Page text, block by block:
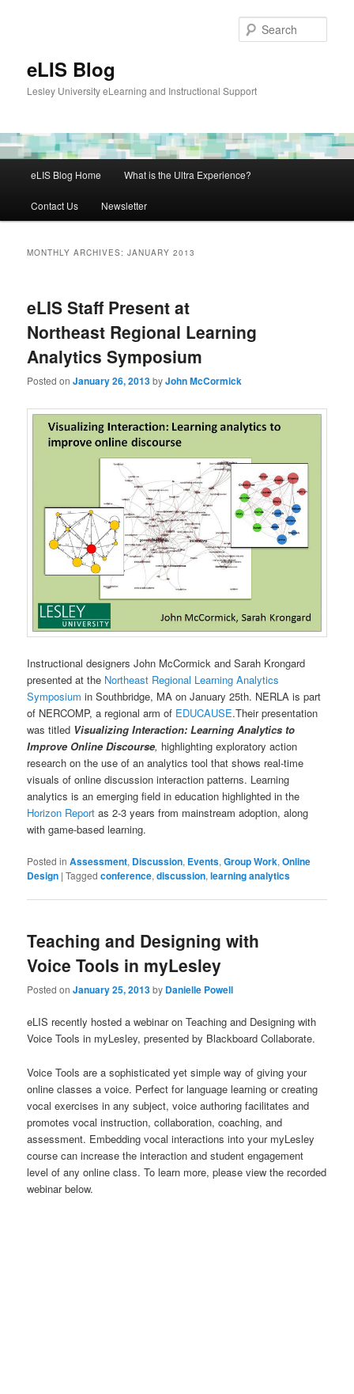
eLIS Blog
Lesley University eLearning and Instructional Support
eLIS Blog Home What is the Ultra Experience?
Contact Us Newsletter
MONTHLY ARCHIVES:JANUARY 2013
eLIS Staff Present at
Northeast Regional Learning
Analytics Symposium
Posted onJanuary 26, 2013byJohn McCormick
Instructional designers John McCormick and Sarah Krongard
presented at the Northeast Regional Learning Analytics
Symposium in Southbridge, MA on January 25th. NERLA is part
of NERCOMP, a regional arm of EDUCAUSE.Their presentation
was titled Visualizing Interaction: Learning Analytics to
Improve Online Discourse, highlighting exploratory action
research on the use of an analytics tool that shows real-time
visuals of online discussion interaction patterns. Learning
analytics is an emerging field in education highlighted in the
Horizon Report as 2-3 years from mainstream adoption, along
with game-based learning.
Posted in Assessment, Discussion, Events,Group Work,Online
Design |Tagged conference,discussion,learning analytics
Teaching and Designing with
Voice Tools in myLesley
Posted onJanuary 25, 2013by Danielle Powell
eLIS recently hosted a webinar on Teaching and Designing with
Voice Tools in myLesley, presented by Blackboard Collaborate.
Voice Tools are a sophisticated yet simple way of giving your
online classes a voice. Perfect for language learning or creating
vocal exercises in any subject, voice authoring facilitates and
promotes vocal instruction, collaboration, coaching, and
assessment. Embedding vocal interactions into your myLesley
course can increase the interaction and student engagement
level of any online class. To learn more, please view the recorded
webinar below.